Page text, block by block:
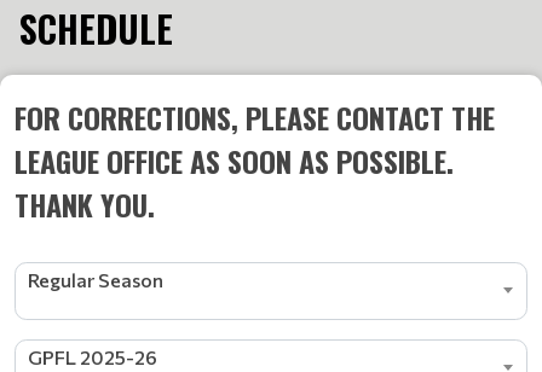
SCHEDULE
FOR CORRECTIONS, PLEASE CONTACT THE
LEAGUE OFFICE AS SOON AS POSSIBLE.
THANK YOU.
Regular Season
GPFL 2025-26